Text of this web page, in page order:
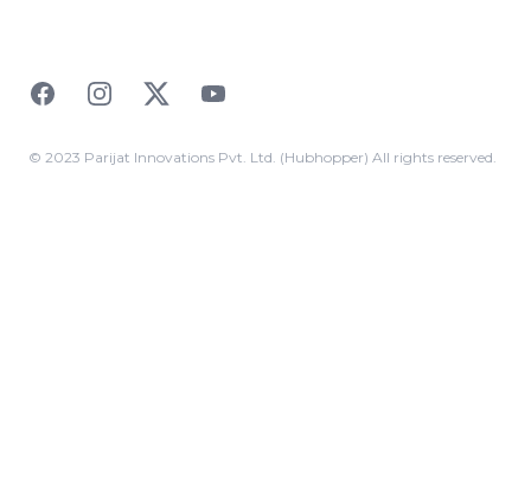
FacebookInstagramTwitterYouTube
© 2023 Parijat Innovations Pvt. Ltd. (Hubhopper) All rights reserved.